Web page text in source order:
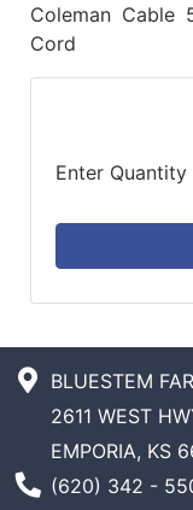
Coleman Cable
Cord
Enter Quantity
BLUESTEM
2611 WEST
EMPORIA, KS
Phone Number
(620) 342 -